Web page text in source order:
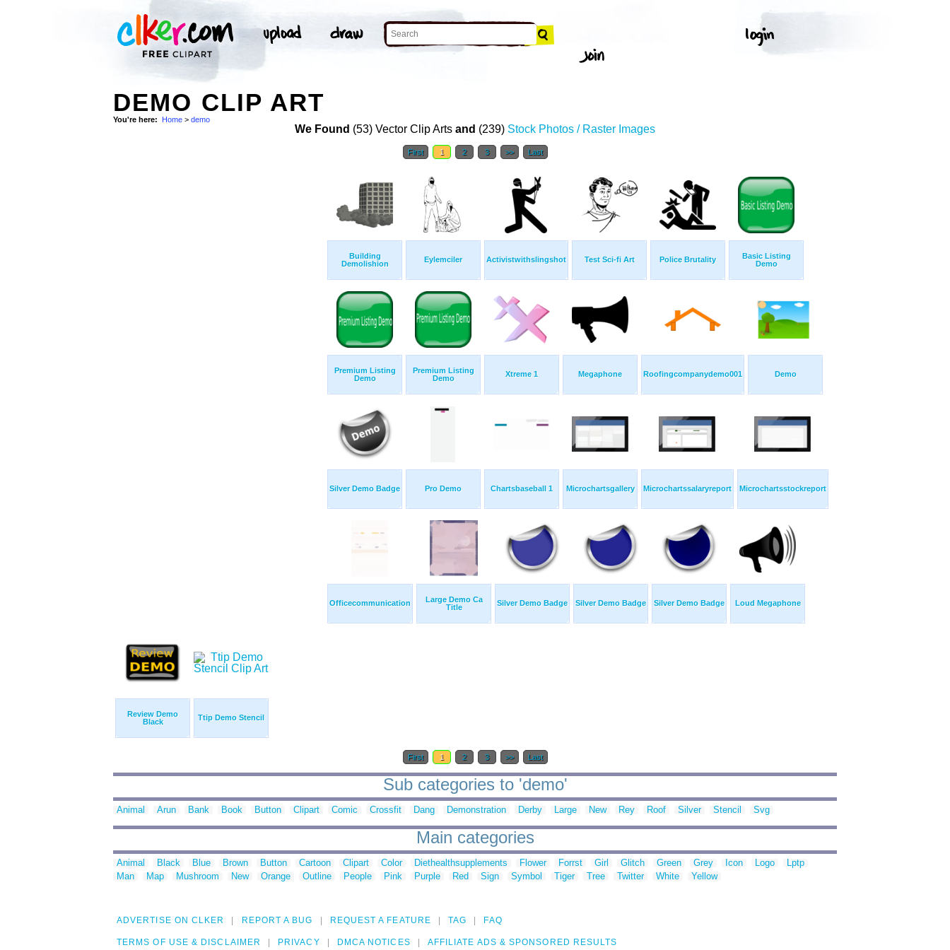
DEMO CLIP ART
You're here: Home > demo
We Found (53) Vector Clip Arts and (239) Stock Photos / Raster Images
First 1 2 3 >> Last
Building
Demolishion
Eylemciler Activistwithslingshot Test Sci-fi Art Police Brutality
Basic Listing
Demo
Premium Listing
Demo
Premium Listing
Demo
Xtreme 1 Megaphone Roofingcompanydemo001 Demo
Silver Demo Badge Pro Demo Chartsbaseball 1 Microchartsgallery Microchartssalaryreport Microchartsstockreport
Officecommunication
Large Demo Ca
Title
Silver Demo Badge Silver Demo Badge Silver Demo Badge Loud Megaphone
Review Demo
Black
Ttip Demo Stencil
First 1 2 3 >> Last
Sub categories to 'demo'
Animal Arun Bank Book Button Clipart Comic Crossfit Dang Demonstration Derby Large New Rey Roof Silver Stencil Svg
Main categories
Animal Black Blue Brown Button Cartoon Clipart Color Diethealthsupplements Flower Forrst Girl Glitch Green Grey Icon Logo
Lptp
Man
Map Mushroom New Orange Outline People Pink Purple Red Sign Symbol Tiger Tree Twitter White Yellow
ADVERTISE ON CLKER REPORT A BUG REQUEST A FEATURE TAG FAQ
TERMS OF USE & DISCLAIMER PRIVACY DMCA NOTICES AFFILIATE ADS & SPONSORED RESULTS